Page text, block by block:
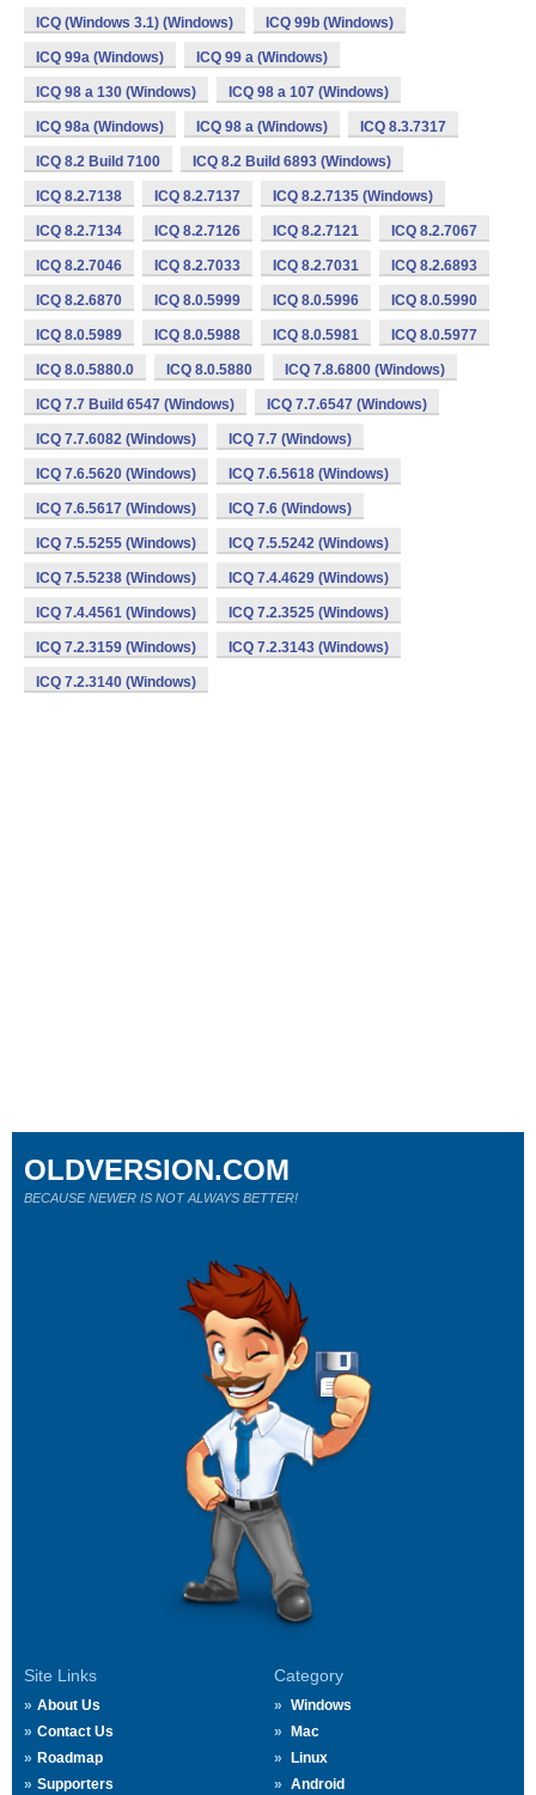
ICQ (Windows 3.1) (Windows) ICQ 99b (Windows)
ICQ 99a (Windows) ICQ 99 a (Windows)
ICQ 98 a 130 (Windows) ICQ 98 a 107 (Windows)
ICQ 98a (Windows) ICQ 98 a (Windows) ICQ 8.3.7317
ICQ 8.2 Build 7100 ICQ 8.2 Build 6893 (Windows)
ICQ 8.2.7138 ICQ 8.2.7137 ICQ 8.2.7135 (Windows)
ICQ 8.2.7134 ICQ 8.2.7126 ICQ 8.2.7121 ICQ 8.2.7067
ICQ 8.2.7046 ICQ 8.2.7033 ICQ 8.2.7031 ICQ 8.2.6893
ICQ 8.2.6870 ICQ 8.0.5999 ICQ 8.0.5996 ICQ 8.0.5990
ICQ 8.0.5989 ICQ 8.0.5988 ICQ 8.0.5981 ICQ 8.0.5977
ICQ 8.0.5880.0 ICQ 8.0.5880 ICQ 7.8.6800 (Windows)
ICQ 7.7 Build 6547 (Windows) ICQ 7.7.6547 (Windows)
ICQ 7.7.6082 (Windows) ICQ 7.7 (Windows)
ICQ 7.6.5620 (Windows) ICQ 7.6.5618 (Windows)
ICQ 7.6.5617 (Windows) ICQ 7.6 (Windows)
ICQ 7.5.5255 (Windows) ICQ 7.5.5242 (Windows)
ICQ 7.5.5238 (Windows) ICQ 7.4.4629 (Windows)
ICQ 7.4.4561 (Windows) ICQ 7.2.3525 (Windows)
ICQ 7.2.3159 (Windows) ICQ 7.2.3143 (Windows)
ICQ 7.2.3140 (Windows)
Site Links
About Us
Contact Us
Roadmap
Supporters
Category
Windows
Mac
Linux
Android
OLDVERSION.COM
BECAUSE NEWER IS NOT ALWAYS BETTER!